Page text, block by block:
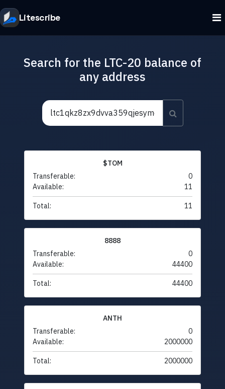
Litescribe
Search for the LTC-20 balance of
any address
$TOM
Transferable:
0
Available:
11
Total: 11
8888
Transferable:
0
Available:
44400
Total: 44400
ANTH
Transferable:
0
Available:
2000000
Total: 2000000